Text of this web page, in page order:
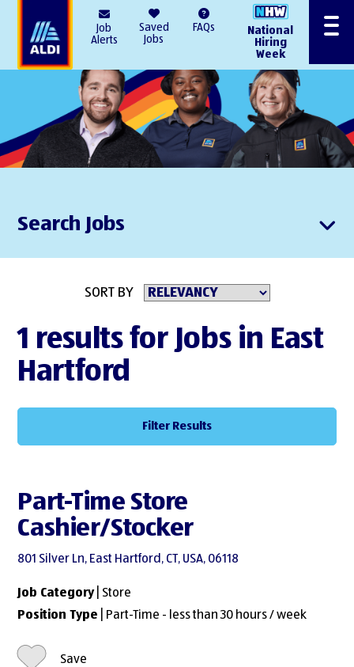
Job
Alerts
Saved
Jobs
FAQs
National
Hiring
Week
Menu
Search Jobs
SORT BY
1 results for Jobs in East
Hartford
Filter Results
Part-Time Store
Cashier/Stocker
801 Silver Ln, East Hartford, CT, USA, 06118
Job Category| Store
Position Type | Part-Time - less than 30 hours / week
Save